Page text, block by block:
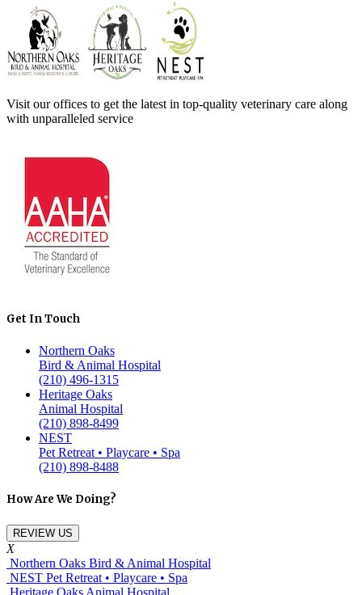
Visit our offices to get the latest in top-quality veterinary care along
with unparalleled service
Get In Touch
Northern Oaks
Bird & Animal Hospital
(210) 496-1315
Heritage Oaks
Animal Hospital
(210) 898-8499
NEST
Pet Retreat • Playcare • Spa
(210) 898-8488
How Are We Doing?
REVIEW US
X
Northern Oaks Bird & Animal Hospital
NEST Pet Retreat • Playcare • Spa
Heritage Oaks Animal Hospital